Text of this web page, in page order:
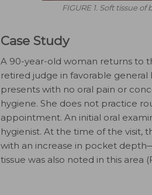
FIGURE 1. Soft tissue
Case Study
A 90-year-old woman returns to
retired judge in favorable
presents with no oral pain or
hygiene. She does not practice
appointment. An initial oral
hygienist. At the time of the
with an increase in pocket
tissue was also noted in this area